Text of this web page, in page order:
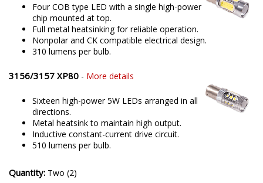
Four COB type LED with a single high-power
chip mounted at top.
Full metal heatsinking for reliable operation.
Nonpolar and CK compatible electrical design.
310 lumens per bulb.
3156/3157 XP80 - More details
Sixteen high-power 5W LEDs arranged in all
directions.
Metal heatsink to maintain high output.
Inductive constant-current drive circuit.
510 lumens per bulb.
Quantity: Two (2)